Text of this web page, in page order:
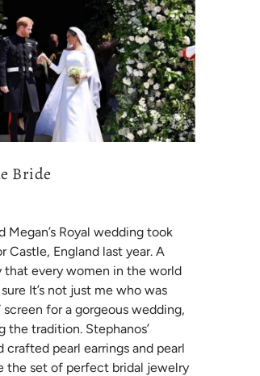
Bride
Megan’s Royal wedding took
Castle, England last year. A
that every women in the world
It’s not just me who was
for a gorgeous wedding,
the tradition. Stephanos’
crafted pearl earrings and pearl
the set of perfect bridal jewelry